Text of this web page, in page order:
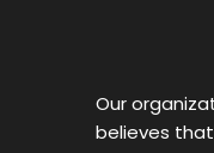
Our
believes